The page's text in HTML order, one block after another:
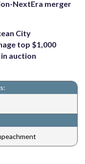
NextEra merger
City
top $1,000
auction